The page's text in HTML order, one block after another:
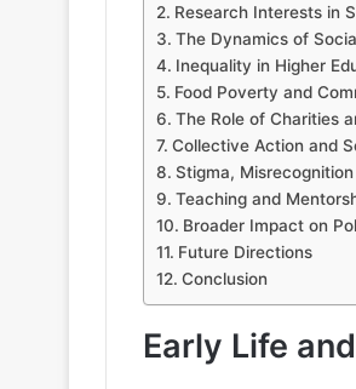
Research Interests in
The Dynamics of
Inequality in Higher
Food Poverty and
The Role of Charities
Collective Action and
Stigma,
Teaching and
Broader Impact on
Future Directions
Conclusion
Early Life